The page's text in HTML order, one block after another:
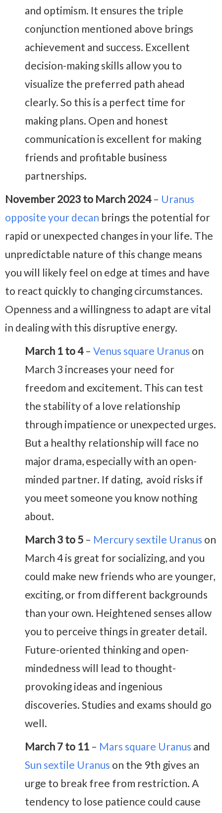
and optimism. It ensures the triple
conjunction mentioned above brings
achievement and success. Excellent
decision-making skills allow you to
visualize the preferred path ahead
clearly. So this is a perfect time for
making plans. Open and honest
communication is excellent for making
friends and profitable business
partnerships.
November 2023 to March 2024– Uranus
opposite your decan brings the potential for
rapid or unexpected changes in your life. The
unpredictable nature of this change means
you will likely feel on edge at times and have
to react quickly to changing circumstances.
Openness and a willingness to adapt are vital
in dealing with this disruptive energy.
March 1 to 4– Venus square Uranus on
March 3 increases your need for
freedom and excitement. This can test
the stability of a love relationship
through impatience or unexpected urges.
But a healthy relationship will face no
major drama, especially with an open-
minded partner. If dating, avoid risks if
you meet someone you know nothing
about.
March 3 to 5 – Mercury sextile Uranus on
March 4 is great for socializing, and you
could make new friends who are younger,
exciting, or from different backgrounds
than your own. Heightened senses allow
you to perceive things in greater detail.
Future-oriented thinking and open-
mindedness will lead to thought-
provoking ideas and ingenious
discoveries. Studies and exams should go
well.
March 7 to 11 – Mars square Uranus and
Sun sextile Uranus on the 9th gives an
urge to break free from restriction. A
tendency to lose patience could cause